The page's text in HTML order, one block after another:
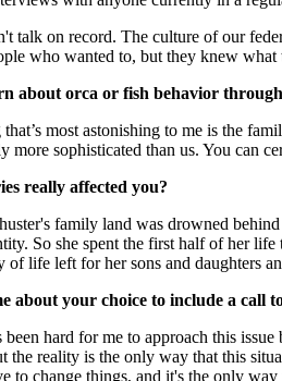
talk on record. The culture of our
who wanted to, but they knew what
about orca or fish behavior
most astonishing to me is the
more sophisticated than us. You can
really affected you?
family land was drowned
So she spent the first half of her
of life left for her sons and daughters
about your choice to include a call
hard for me to approach this
the reality is the only way that this
to change things, and it's the only